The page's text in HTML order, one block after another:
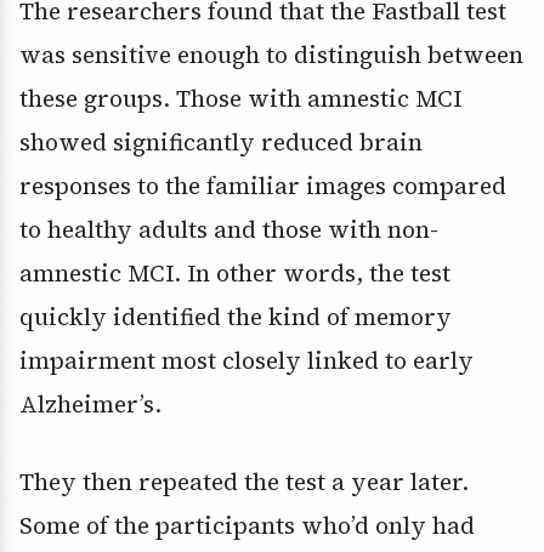
The researchers found that the Fastball test
was sensitive enough to distinguish between
these groups. Those with amnestic MCI
showed significantly reduced brain
responses to the familiar images compared
to healthy adults and those with non-
amnestic MCI. In other words, the test
quickly identified the kind of memory
impairment most closely linked to early
Alzheimer’s.
They then repeated the test a year later.
Some of the participants who’d only had